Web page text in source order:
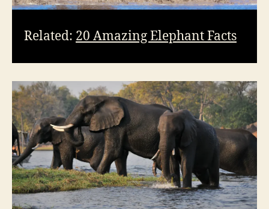
Related: 20 Amazing Elephant Facts